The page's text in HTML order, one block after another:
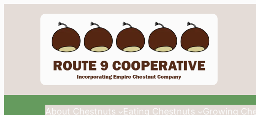
About Chestnuts Eating Chestnuts Growing